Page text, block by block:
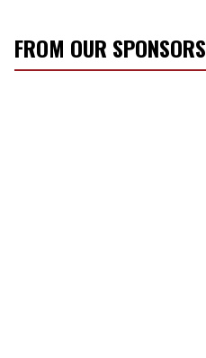
FROM OUR SPONSORS